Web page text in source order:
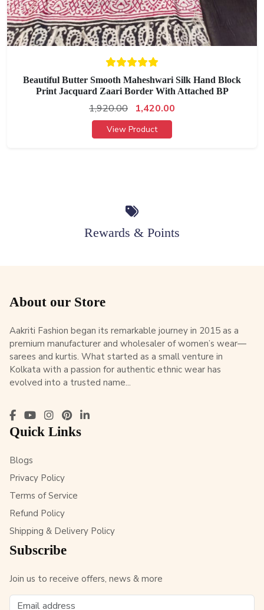
Beautiful Butter Smooth Maheshwari Silk Hand Block
Print Jacquard Zaari Border With Attached BP
1,920.00 1,420.00
View Product
Rewards & Points
About our Store
Aakriti Fashion began its remarkable journey in 2015 as a
premium manufacturer and wholesaler of women’s wear—
sarees and kurtis. What started as a small venture in
Kolkata with a passion for authentic ethnic wear has
evolved into a trusted name...
Quick Links
Blogs
Privacy Policy
Terms of Service
Refund Policy
Shipping & Delivery Policy
Subscribe
Join us to receive offers, news & more